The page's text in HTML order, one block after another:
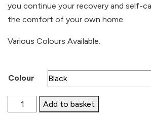
you continue your recovery and self-
the comfort of your own home.
Various Colours Available.
Colour
Acupressure
Mat
Add to basket